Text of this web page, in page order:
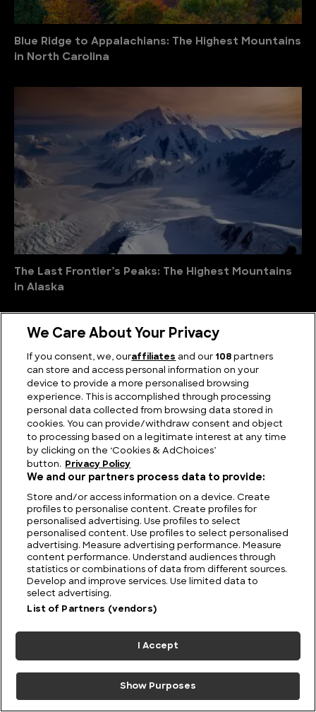
Blue Ridge to Appalachians: The Highest Mountains
in North Carolina
The Last Frontier’s Peaks: The Highest Mountains
in Alaska
Utah’s Majestic Ranges: Discovering the Highest
Mountains in Utah
We Care About Your Privacy
If you consent, we, ouraffiliates and our 108 partners
can store and access personal information on your
device to provide a more personalised browsing
experience. This is accomplished through processing
personal data collected from browsing data stored in
cookies. You can provide/withdraw consent and object
to processing based on a legitimate interest at any time
by clicking on the ‘Cookies & AdChoices’
button.
Privacy Policy
We and our partners process data to provide:
Store and/or access information on a device. Create
profiles to personalise content. Create profiles for
personalised advertising. Use profiles to select
personalised content. Use profiles to select personalised
advertising. Measure advertising performance. Measure
content performance. Understand audiences through
statistics or combinations of data from different sources.
Develop and improve services. Use limited data to
select advertising.
List of Partners (vendors)
I Accept
Show Purposes